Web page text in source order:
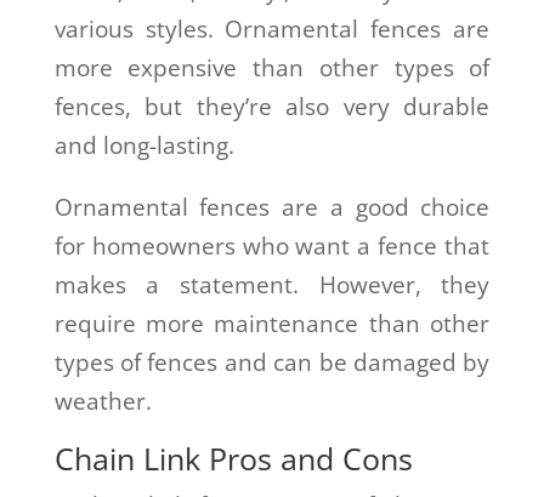
various styles. Ornamental fences are
more expensive than other types of
fences, but they’re also very durable
and long-lasting.
Ornamental fences are a good choice
for homeowners who want a fence that
makes a statement. However, they
require more maintenance than other
types of fences and can be damaged by
weather.
Chain Link Pros and Cons